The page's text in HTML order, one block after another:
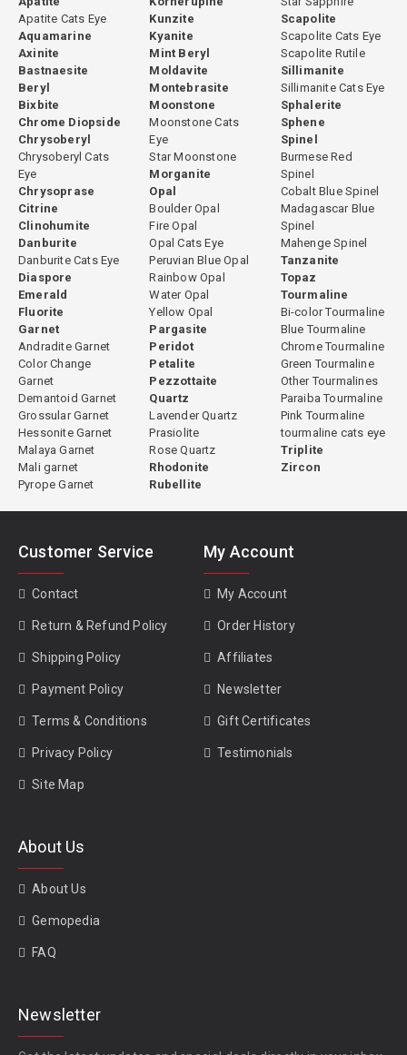
Apatite Cats Eye
Aquamarine
Axinite
Bastnaesite
Beryl
Bixbite
Chrome Diopside
Chrysoberyl
Chrysoberyl Cats
Eye
Chrysoprase
Citrine
Clinohumite
Danburite
Danburite Cats Eye
Diaspore
Emerald
Fluorite
Garnet
Andradite Garnet
Color Change
Garnet
Demantoid Garnet
Grossular Garnet
Hessonite Garnet
Malaya Garnet
Mali garnet
Pyrope Garnet
Kunzite
Kyanite
Mint Beryl
Moldavite
Montebrasite
Moonstone
Moonstone Cats
Eye
Star Moonstone
Morganite
Opal
Boulder Opal
Fire Opal
Opal Cats Eye
Peruvian Blue Opal
Rainbow Opal
Water Opal
Yellow Opal
Pargasite
Peridot
Petalite
Pezzottaite
Quartz
Lavender Quartz
Prasiolite
Rose Quartz
Rhodonite
Rubellite
Scapolite
Scapolite Cats Eye
Scapolite Rutile
Sillimanite
Sillimanite Cats Eye
Sphalerite
Sphene
Spinel
Burmese Red
Spinel
Cobalt Blue Spinel
Madagascar Blue
Spinel
Mahenge Spinel
Tanzanite
Topaz
Tourmaline
Bi-color Tourmaline
Blue Tourmaline
Chrome Tourmaline
Green Tourmaline
Other Tourmalines
Paraiba Tourmaline
Pink Tourmaline
tourmaline cats eye
Triplite
Zircon
Customer Service
Contact
Return & Refund Policy
Shipping Policy
Payment Policy
Terms & Conditions
Privacy Policy
Site Map
My Account
My Account
Order History
Affiliates
Newsletter
Gift Certificates
Testimonials
About Us
About Us
Gemopedia
FAQ
Newsletter